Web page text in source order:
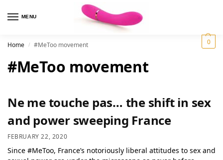
MENU
0
Home / #MeToo movement
#MeToo movement
Ne me touche pas… the shift in sex
and power sweeping France
FEBRUARY 22, 2020
Since #MeToo, France’s notoriously liberal attitudes to sex and